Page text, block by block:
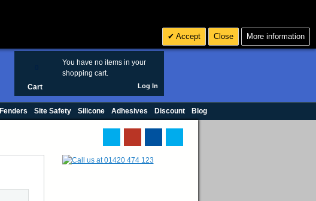
You have no items in your
shopping cart.
Cart Log In
Fenders Site Safety Silicone Adhesives Discount Blog
Accept Close More information